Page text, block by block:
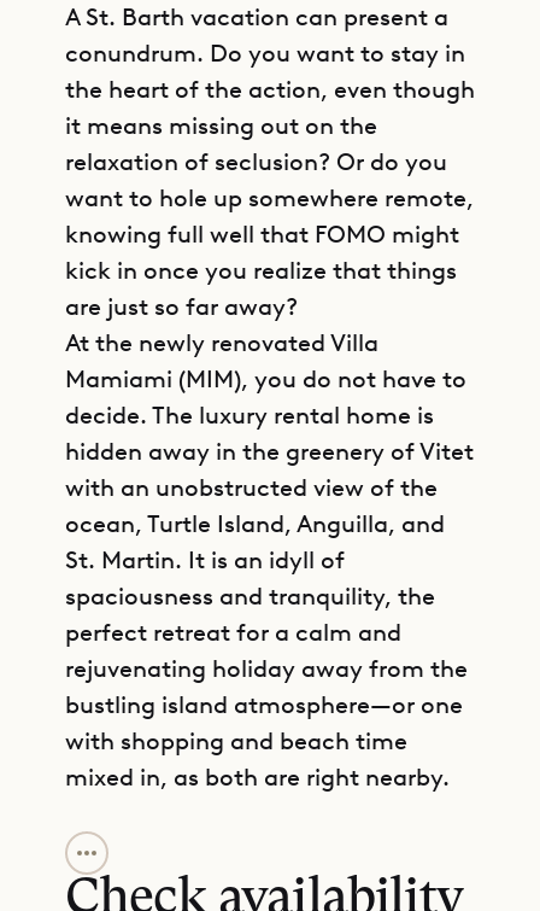
A St. Barth vacation can present a
conundrum. Do you want to stay in
the heart of the action, even though
it means missing out on the
relaxation of seclusion? Or do you
want to hole up somewhere remote,
knowing full well that FOMO might
kick in once you realize that things
are just so far away?
At the newly renovated Villa
Mamiami (MIM), you do not have to
decide. The luxury rental home is
hidden away in the greenery of Vitet
with an unobstructed view of the
ocean, Turtle Island, Anguilla, and
St. Martin. It is an idyll of
spaciousness and tranquility, the
perfect retreat for a calm and
rejuvenating holiday away from the
bustling island atmosphere—or one
with shopping and beach time
mixed in, as both are right nearby.
Villa Mamiami takes a modern,
sophisticated approach to
Check availability